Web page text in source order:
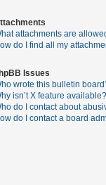
attachments are
do I find all my
Issues
wrote this bulletin
isn’t X feature available?
do I contact about
do I contact a board